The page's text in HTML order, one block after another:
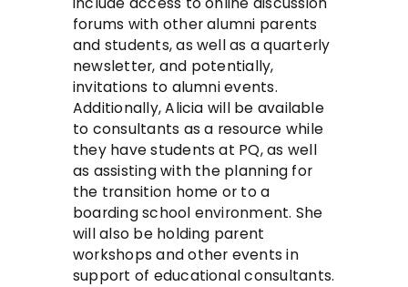
forums with other alumni parents
and students, as well as a quarterly
newsletter, and potentially,
invitations to alumni events.
Additionally, Alicia will be available
to consultants as a resource while
they have students at PQ, as well
as assisting with the planning for
the transition home or to a
boarding school environment. She
will also be holding parent
workshops and other events in
support of educational consultants.